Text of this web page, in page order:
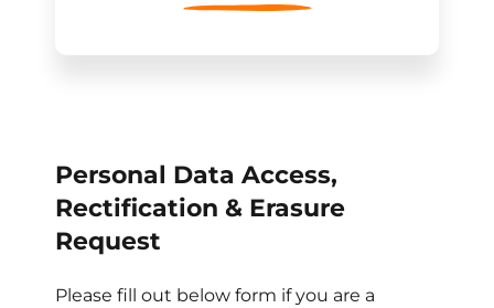
Personal Data Access,
Rectification & Erasure
Request
Please fill out below form if you are a